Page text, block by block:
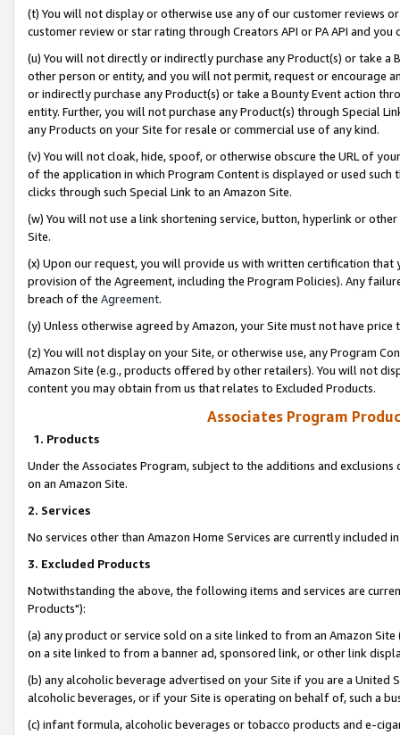
(t) You will not display or otherwise use any of our customer reviews
customer review or star rating through Creators API or PA API and
(u) You will not directly or indirectly purchase any Product(s) or take
other person or entity, and you will not permit, request or encourage
or indirectly purchase any Product(s) or take a Bounty Event action
entity. Further, you will not purchase any Product(s) through Special
any Products on your Site for resale or commercial use of any kind.
(v) You will not cloak, hide, spoof, or otherwise obscure the URL of
of the application in which Program Content is displayed or used
clicks through such Special Link to an Amazon Site.
(w) You will not use a link shortening service, button, hyperlink or
Site.
(x) Upon our request, you will provide us with written certification
provision of the Agreement, including the Program Policies). Any
breach of the Agreement.
(y) Unless otherwise agreed by Amazon, your Site must not have
(z) You will not display on your Site, or otherwise use, any Program
Amazon Site (e.g., products offered by other retailers). You will not
content you may obtain from us that relates to Excluded Products.
Associates Program
1. Products
Under the Associates Program, subject to the additions and
on an Amazon Site.
2. Services
No services other than Amazon Home Services are currently included
3. Excluded Products
Notwithstanding the above, the following items and services are
Products"):
(a) any product or service sold on a site linked to from an Amazon
on a site linked to from a banner ad, sponsored link, or other link
(b) any alcoholic beverage advertised on your Site if you are a
alcoholic beverages, or if your Site is operating on behalf of, such a
(c) infant formula, alcoholic beverages or tobacco products and e-